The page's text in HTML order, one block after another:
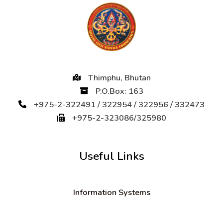
Thimphu, Bhutan
P.O.Box: 163
+975-2-322491 / 322954 / 322956 / 332473
+975-2-323086/325980
Useful Links
Information Systems